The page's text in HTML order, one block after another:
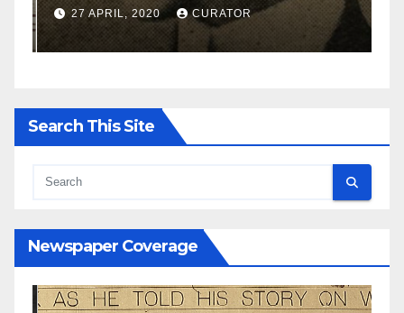
27 APRIL, 2020 CURATOR
Search This Site
Newspaper Coverage